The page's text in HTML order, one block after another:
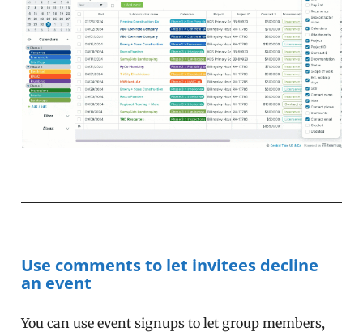
Use comments to let invitees decline
an event
You can use event signups to let group members,